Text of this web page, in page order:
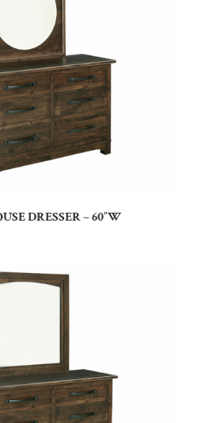
DRESSER – 60″W